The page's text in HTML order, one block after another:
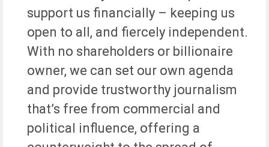
support us financially – keeping us
open to all, and fiercely independent.
With no shareholders or billionaire
owner, we can set our own agenda
and provide trustworthy journalism
that’s free from commercial and
political influence, offering a